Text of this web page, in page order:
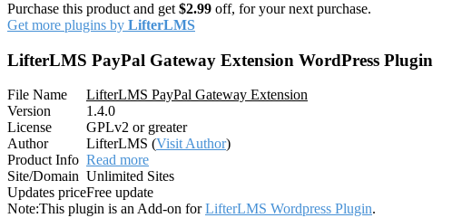
Purchase this product and get $2.99 off, for your next purchase.
Get more plugins by LifterLMS
LifterLMS PayPal Gateway Extension WordPress Plugin
File Name
LifterLMS PayPal Gateway Extension
Version
1.4.0
License
GPLv2 or greater
Author
LifterLMS (Visit Author)
Product Info Read more
Site/Domain Unlimited Sites
Updates priceFree update
Note:This plugin is an Add-on forLifterLMS Wordpress Plugin.